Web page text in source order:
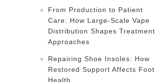
From Production to Patient
Care: How Large-Scale Vape
Distribution Shapes Treatment
Approaches
Repairing Shoe Insoles: How
Restored Support Affects Foot
Health